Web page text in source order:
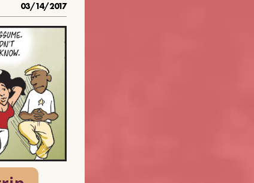
03/14/2017